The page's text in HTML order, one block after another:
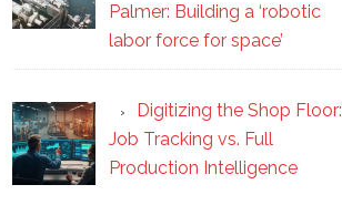
Palmer: Building a ‘robotic
labor force for space’
Digitizing the Shop Floor:
Job Tracking vs. Full
Production Intelligence